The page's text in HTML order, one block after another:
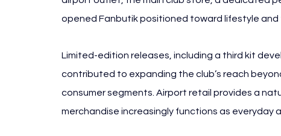
opened Fanbutik positioned toward lifestyle and
Limited-edition releases, including a third kit
contributed to expanding the club’s reach
consumer segments. Airport retail provides a
merchandise increasingly functions as everyday